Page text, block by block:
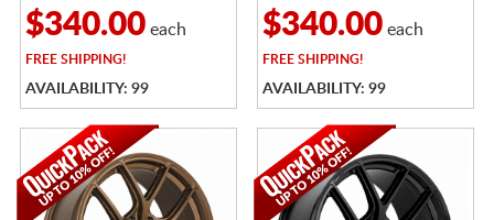
$340.00each
FREESHIPPING!
AVAILABILITY: 99
$340.00each
FREESHIPPING!
AVAILABILITY: 99